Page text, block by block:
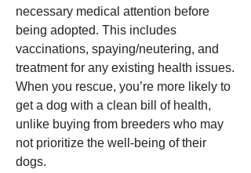
necessary medical attention before
being adopted. This includes
vaccinations, spaying/neutering, and
treatment for any existing health issues.
When you rescue, you’re more likely to
get a dog with a clean bill of health,
unlike buying from breeders who may
not prioritize the well-being of their
dogs.